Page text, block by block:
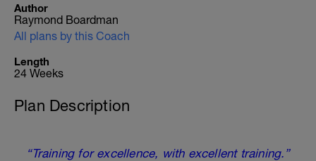
Author
Raymond Boardman
All plans by this Coach
Length
24 Weeks
Plan Description
“Training for excellence, with excellent training.”